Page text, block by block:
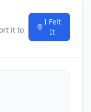
it to
I Felt
It